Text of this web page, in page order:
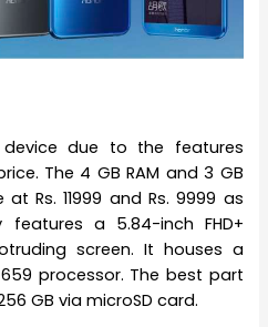
due to the features
The 4 GB RAM and 3 GB
Rs. 11999 and Rs. 9999 as
features a 5.84-inch FHD+
screen. It houses a
processor. The best part
GB via microSD card.